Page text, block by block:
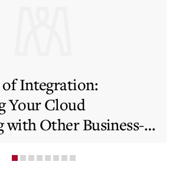
of Integration:
Your Cloud
with Other Business-